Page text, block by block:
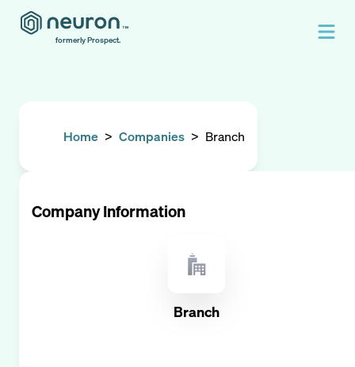
formerly Prospect.
Home > Companies > Branch
Company Information
Branch